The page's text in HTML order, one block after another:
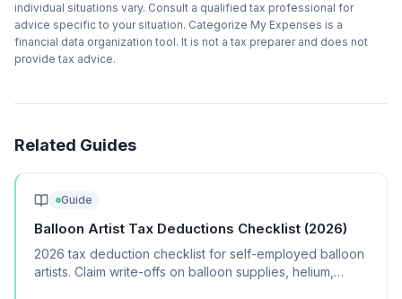
individual situations vary. Consult a qualified tax professional for
advice specific to your situation. Categorize My Expenses is a
financial data organization tool. It is not a tax preparer and does not
provide tax advice.
Related Guides
Guide
Balloon Artist Tax Deductions Checklist (2026)
2026 tax deduction checklist for self-employed balloon
artists. Claim write-offs on balloon supplies, helium,